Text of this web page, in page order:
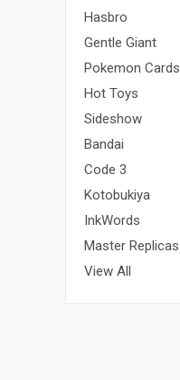
Hasbro
Gentle Giant
Pokemon Cards
Hot Toys
Sideshow
Bandai
Code 3
Kotobukiya
InkWords
Master Replicas
View All